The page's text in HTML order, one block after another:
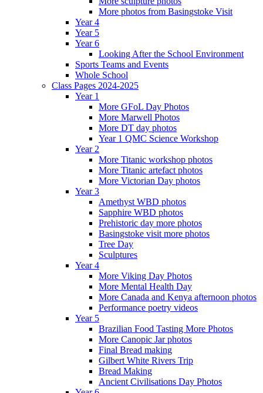
More photos from Basingstoke Visit
Year 4
Year 5
Year 6
Looking After the School Environment
Sports Teams and Events
Whole School
Class Pages 2024-2025
Year 1
More GFoL Day Photos
More Marwell Photos
More DT day photos
Year 1 QMC Science Workshop
Year 2
More Titanic workshop photos
More Titanic artefact photos
More Victorian Day photos
Year 3
Amethyst WBD photos
Sapphire WBD photos
Prehistoric day more photos
Basingstoke visit more photos
Tree Day
Sculptures
Year 4
More Viking Day Photos
More Mental Health Day
More Canada and Kenya afternoon photos
Performance poetry videos
Year 5
Brazilian Food Tasting More Photos
More Canopic Jar photos
Final Bread making
Gilbert White Rivers Trip
Bread Making
Ancient Civilisations Day Photos